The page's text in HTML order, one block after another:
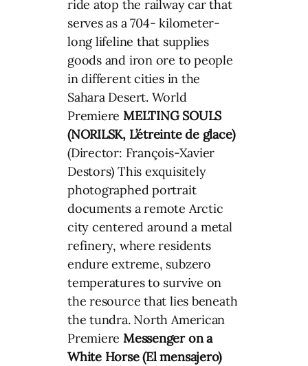
ride atop the railway car that
serves as a 704- kilometer-
long lifeline that supplies
goods and iron ore to people
in different cities in the
Sahara Desert. World
PremiereMELTING SOULS
(NORILSK, L’étreinte de glace)
(Director: François-Xavier
Destors) This exquisitely
photographed portrait
documents a remote Arctic
city centered around a metal
refinery, where residents
endure extreme, subzero
temperatures to survive on
the resource that lies beneath
the tundra. North American
PremiereMessenger on a
White Horse (El mensajero)